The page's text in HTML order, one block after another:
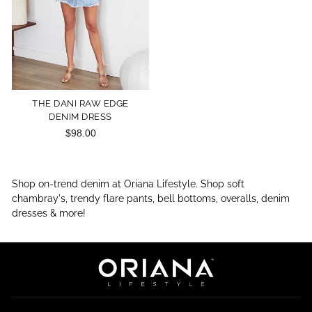
THE DANI RAW EDGE
DENIM DRESS
$98.00
Shop on-trend denim at Oriana Lifestyle. Shop soft
chambray's, trendy flare pants, bell bottoms, overalls, denim
dresses & more!